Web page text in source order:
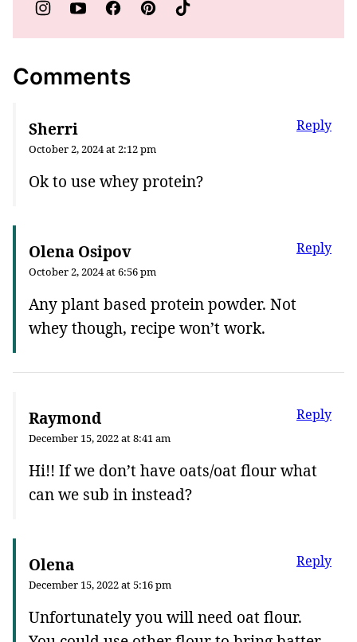
Comments
Sherri
October 2, 2024 at 2:12 pm
Ok to use whey protein?
Reply
Olena Osipov
October 2, 2024 at 6:56 pm
Any plant based protein powder. Not
whey though, recipe won’t work.
Reply
Raymond
December 15, 2022 at 8:41 am
Hi!! If we don’t have oats/oat flour what
can we sub in instead?
Reply
Olena
December 15, 2022 at 5:16 pm
Unfortunately you will need oat flour.
Reply